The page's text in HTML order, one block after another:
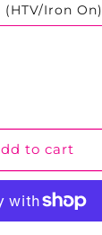
Iron On)
to cart